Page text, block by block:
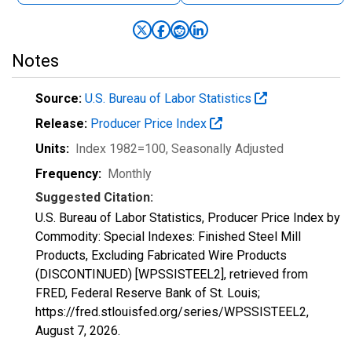
Notes
Source: U.S. Bureau of Labor Statistics
Release: Producer Price Index
Units: Index 1982=100, Seasonally Adjusted
Frequency: Monthly
Suggested Citation:
U.S. Bureau of Labor Statistics, Producer Price Index by
Commodity: Special Indexes: Finished Steel Mill
Products, Excluding Fabricated Wire Products
(DISCONTINUED) [WPSSISTEEL2], retrieved from
FRED, Federal Reserve Bank of St. Louis;
https://fred.stlouisfed.org/series/WPSSISTEEL2,
August 7, 2026.